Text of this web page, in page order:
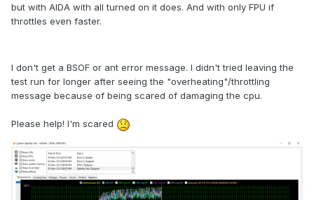
but with AIDA with all turned on it does. And with only FPU if
throttles even faster.
I don't get a BSOF or ant error message. I didn't tried leaving the
test run for longer after seeing the "overheating"/throttling
message because of being scared of damaging the cpu.
Please help! I'm scared